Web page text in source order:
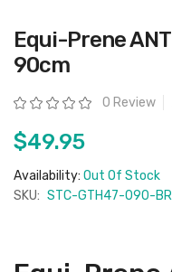
Skip
to
the
beginning
the
images
Equi-Prene
90cm
Rating: 0 Review
$49.95
Availability: Out Of Stock
SKU: STC-GTH47-090-BR